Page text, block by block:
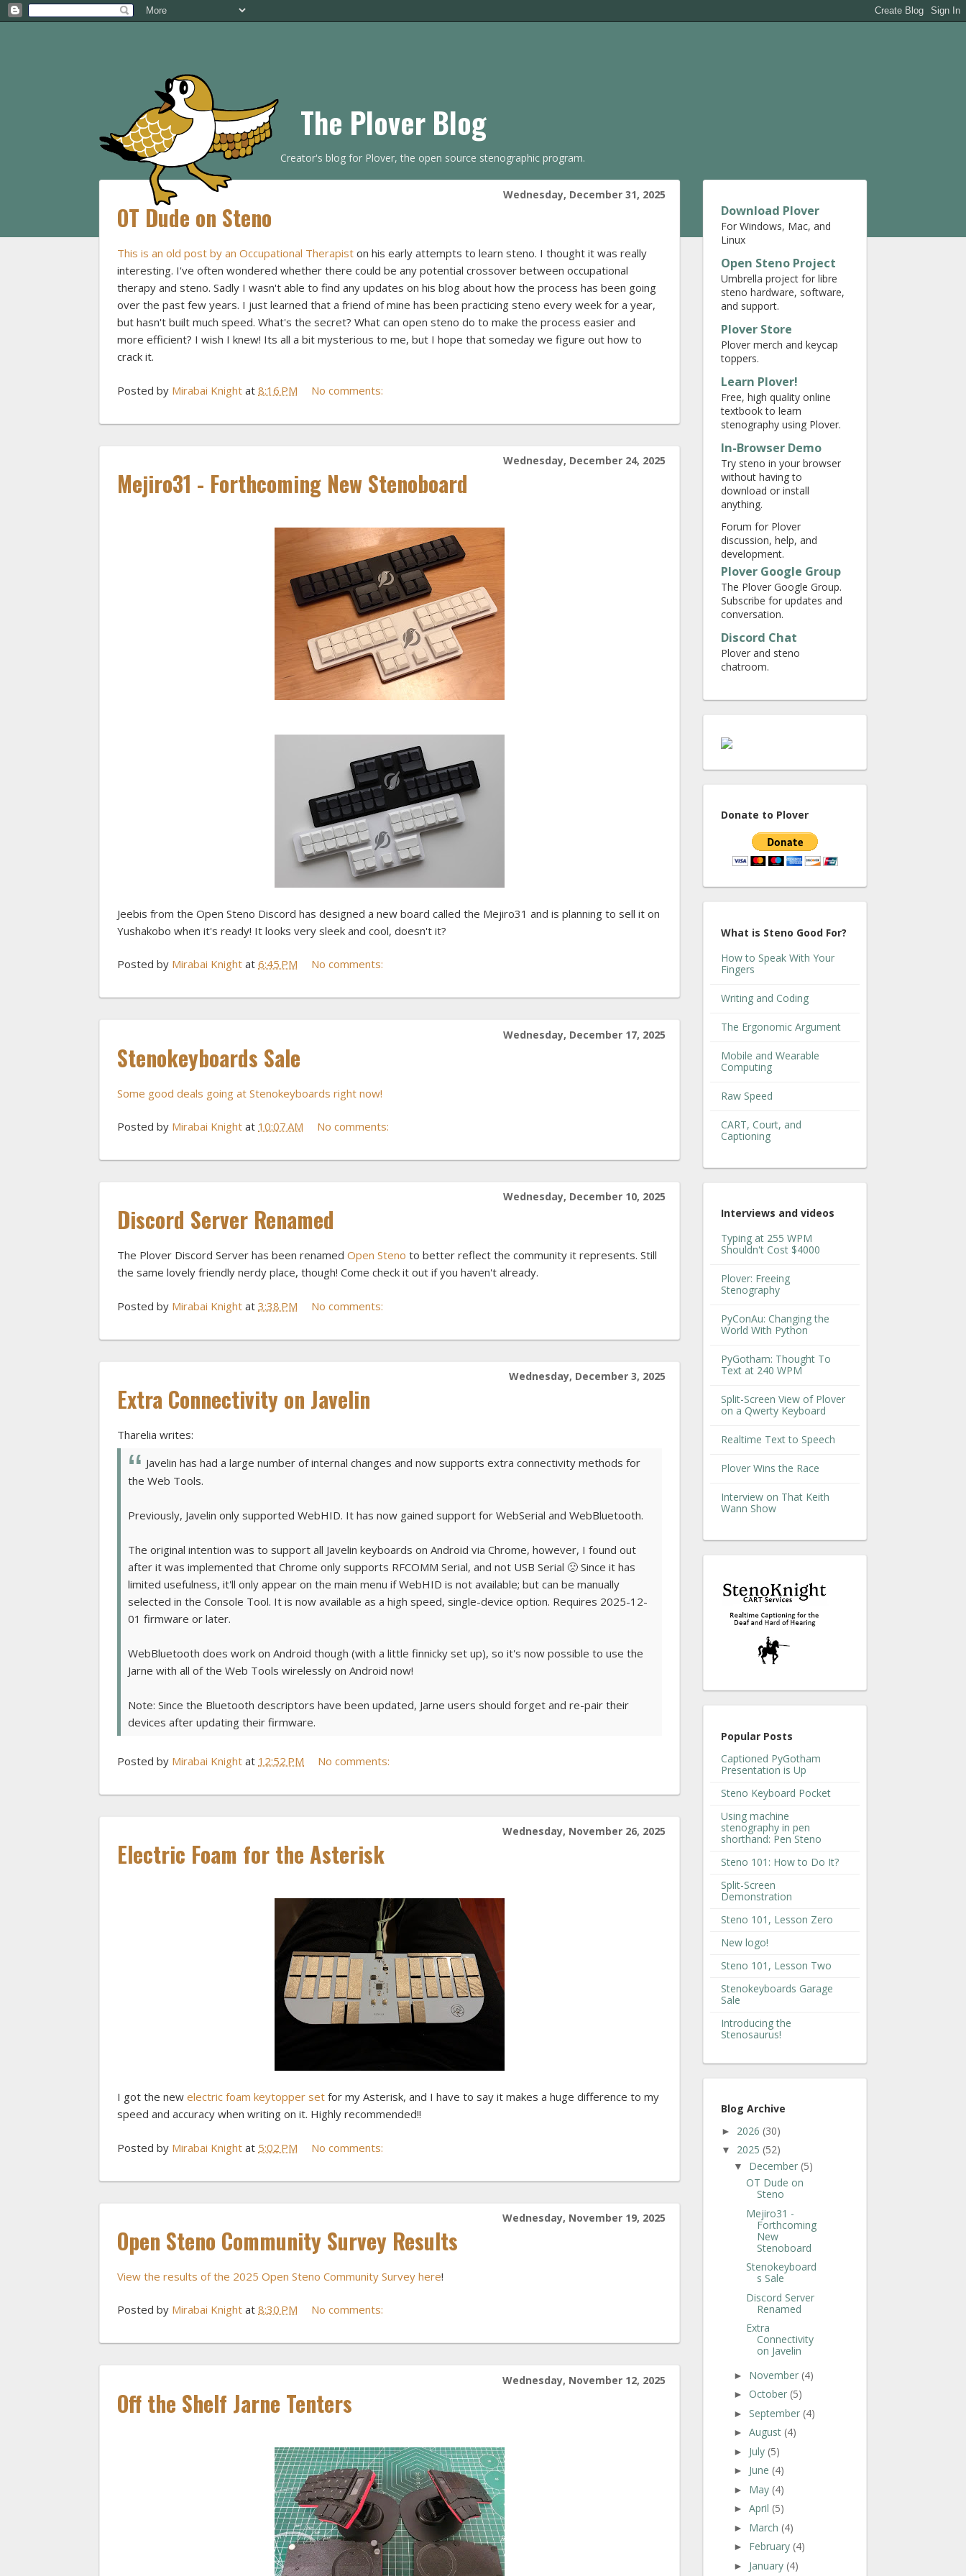
The Plover Blog
Creator's blog for Plover, the open source stenographic program.
Wednesday, December 31, 2025
OT Dude on Steno
This is an old post by an Occupational Therapist on his early attempts to learn steno. I thought it was really
interesting. I've often wondered whether there could be any potential crossover between occupational
therapy and steno. Sadly I wasn't able to find any updates on his blog about how the process has been going
over the past few years. I just learned that a friend of mine has been practicing steno every week for a year,
but hasn't built much speed. What's the secret? What can open steno do to make the process easier and
more efficient? I wish I knew! Its all a bit mysterious to me, but I hope that someday we figure out how to
crack it.
Posted by Mirabai Knight at 8:16 PM No comments:
Wednesday, December 24, 2025
Mejiro31 - Forthcoming New Stenoboard
Jeebis from the Open Steno Discord has designed a new board called the Mejiro31 and is planning to sell it on
Yushakobo when it's ready! It looks very sleek and cool, doesn't it?
Posted by Mirabai Knight at 6:45 PM No comments:
Wednesday, December 17, 2025
Stenokeyboards Sale
Some good deals going at Stenokeyboards right now!
Posted by Mirabai Knight at 10:07 AM No comments:
Wednesday, December 10, 2025
Discord Server Renamed
The Plover Discord Server has been renamed Open Steno to better reflect the community it represents. Still
the same lovely friendly nerdy place, though! Come check it out if you haven't already.
Posted by Mirabai Knight at 3:38 PM No comments:
Wednesday, December 3, 2025
Extra Connectivity on Javelin
Tharelia writes:
Javelin has had a large number of internal changes and now supports extra connectivity methods for
the Web Tools.
Previously, Javelin only supported WebHID. It has now gained support for WebSerial and WebBluetooth.
The original intention was to support all Javelin keyboards on Android via Chrome, however, I found out
after it was implemented that Chrome only supports RFCOMM Serial, and not USB Serial 🙁 Since it has
limited usefulness, it'll only appear on the main menu if WebHID is not available; but can be manually
selected in the Console Tool. It is now available as a high speed, single-device option. Requires 2025-12-
01 firmware or later.
WebBluetooth does work on Android though (with a little finnicky set up), so it's now possible to use the
Jarne with all of the Web Tools wirelessly on Android now!
Note: Since the Bluetooth descriptors have been updated, Jarne users should forget and re-pair their
devices after updating their firmware.
Posted by Mirabai Knight at 12:52 PM No comments:
Wednesday, November 26, 2025
Electric Foam for the Asterisk
I got the new electric foam keytopper set for my Asterisk, and I have to say it makes a huge difference to my
speed and accuracy when writing on it. Highly recommended!!
Posted by Mirabai Knight at 5:02 PM No comments:
Wednesday, November 19, 2025
Open Steno Community Survey Results
View the results of the 2025 Open Steno Community Survey here!
Posted by Mirabai Knight at 8:30 PM No comments:
Wednesday, November 12, 2025
Off the Shelf Jarne Tenters
Download Plover
For Windows, Mac, and
Linux
Open Steno Project
Umbrella project for libre
steno hardware, software,
and support.
Plover Store
Plover merch and keycap
toppers.
Learn Plover!
Free, high quality online
textbook to learn
stenography using Plover.
In-Browser Demo
Try steno in your browser
without having to
download or install
anything.
Forum for Plover
discussion, help, and
development.
Plover Google Group
The Plover Google Group.
Subscribe for updates and
conversation.
Discord Chat
Plover and steno
chatroom.
Donate to Plover
What is Steno Good For?
How to Speak With Your
Fingers
Writing and Coding
The Ergonomic Argument
Mobile and Wearable
Computing
Raw Speed
CART, Court, and
Captioning
Interviews and videos
Typing at 255 WPM
Shouldn't Cost $4000
Plover: Freeing
Stenography
PyConAu: Changing the
World With Python
PyGotham: Thought To
Text at 240 WPM
Split-Screen View of Plover
on a Qwerty Keyboard
Realtime Text to Speech
Plover Wins the Race
Interview on That Keith
Wann Show
Popular Posts
Captioned PyGotham
Presentation is Up
Steno Keyboard Pocket
Using machine
stenography in pen
shorthand: Pen Steno
Steno 101: How to Do It?
Split-Screen
Demonstration
Steno 101, Lesson Zero
New logo!
Steno 101, Lesson Two
Stenokeyboards Garage
Sale
Introducing the
Stenosaurus!
Blog Archive
► 2026 (30)
▼ 2025 (52)
▼ December (5)
OT Dude on
Steno
Mejiro31 -
Forthcoming
New
Stenoboard
Stenokeyboard
s Sale
Discord Server
Renamed
Extra
Connectivity
on Javelin
► November (4)
► October (5)
► September (4)
► August (4)
► July (5)
► June (4)
► May (4)
► April (5)
► March (4)
► February (4)
► January (4)